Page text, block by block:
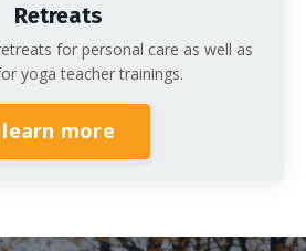
Retreats
for personal care as well as
yoga teacher trainings.
learn more